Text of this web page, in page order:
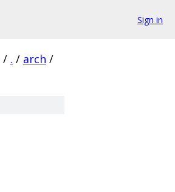
Sign in
/ . / arch /